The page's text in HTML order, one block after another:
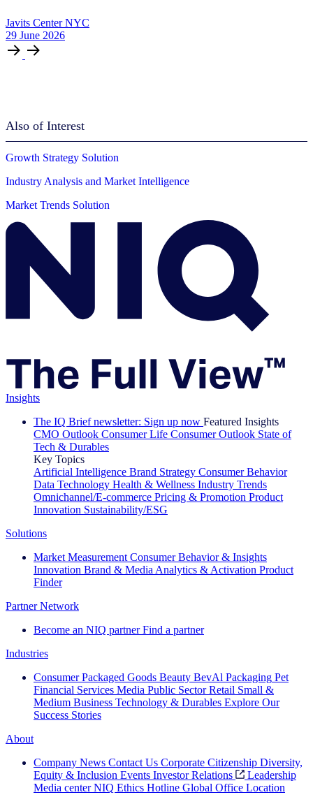
Javits Center NYC
29 June 2026
Also of Interest
Growth Strategy Solution
Industry Analysis and Market Intelligence
Market Trends Solution
Insights
The IQ Brief newsletter: Sign up now Featured Insights
CMO Outlook Consumer Life Consumer Outlook State of
Tech & Durables
Key Topics
Artificial Intelligence Brand Strategy Consumer Behavior
Data Technology Health & Wellness Industry Trends
Omnichannel/E-commerce Pricing & Promotion Product
Innovation Sustainability/ESG
Solutions
Market Measurement Consumer Behavior & Insights
Innovation Brand & Media Analytics & Activation Product
Finder
Partner Network
Become an NIQ partner Find a partner
Industries
Consumer Packaged Goods Beauty BevAl Packaging Pet
Financial Services Media Public Sector Retail Small &
Medium Business Technology & Durables Explore Our
Success Stories
About
Company News Contact Us Corporate Citizenship Diversity,
Equity & Inclusion Events Investor Relations
Leadership
Media center NIQ Ethics Hotline Global Office Location